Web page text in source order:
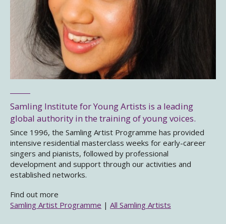
Samling Institute for Young Artists is a leading
global authority in the training of young voices.
Since 1996, the Samling Artist Programme has provided
intensive residential masterclass weeks for early-career
singers and pianists, followed by professional
development and support through our activities and
established networks.
Find out more
Samling Artist Programme | All Samling Artists